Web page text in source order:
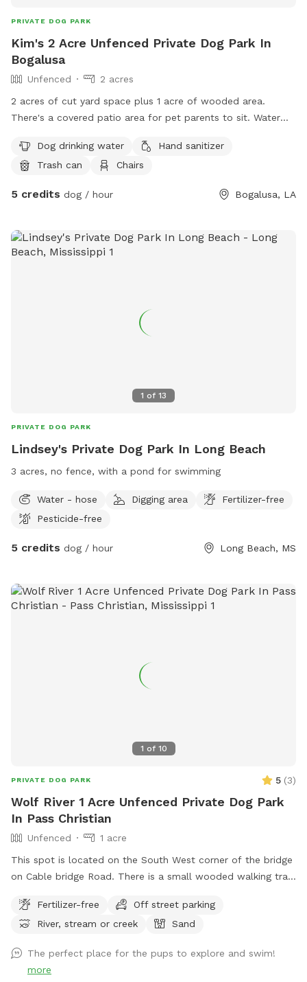
PRIVATE DOG PARK
Kim's 2 Acre Unfenced Private Dog Park In
Bogalusa
Unfenced
2 acres
2 acres of cut yard space plus 1 acre of wooded area.
There's a covered patio area for pet parents to sit. Water
Dog drinking water
Hand sanitizer
Trash can
Chairs
5 credits dog / hour Bogalusa, LA
1 of 13
PRIVATE DOG PARK
Lindsey's Private Dog Park In Long Beach
3 acres, no fence, with a pond for swimming
Water - hose Digging area
Fertilizer-free
Pesticide-free
5 credits dog / hour Long Beach, MS
1 of 10
PRIVATE DOG PARK 5 (3)
Wolf River 1 Acre Unfenced Private Dog Park
In Pass Christian
Unfenced
1 acre
This spot is located on the South West corner of the bridge
on Cable bridge Road. There is a small wooded walking trail
Fertilizer-free
Off street parking
River, stream or creek
Sand
The perfect place for the pups to explore and swim!
more